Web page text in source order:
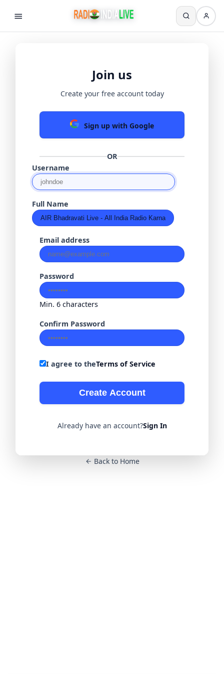
Join us
Create your free account today
Sign up with Google
OR
Username
Full Name
Email address
Password
Min. 6 characters
Confirm Password
I agree to theTerms of Service
Create Account
Already have an account?Sign In
Back to Home